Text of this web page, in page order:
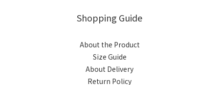
Shopping Guide
About the Product
Size Guide
About Delivery
Return Policy